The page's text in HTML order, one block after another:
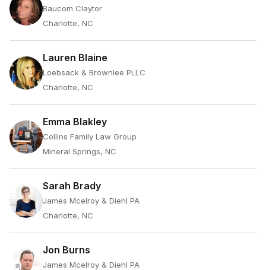
Baucom Claytor
Charlotte, NC
Lauren Blaine
Loebsack & Brownlee PLLC
Charlotte, NC
Emma Blakley
Collins Family Law Group
Mineral Springs, NC
Sarah Brady
James Mcelroy & Diehl PA
Charlotte, NC
Jon Burns
James Mcelroy & Diehl PA